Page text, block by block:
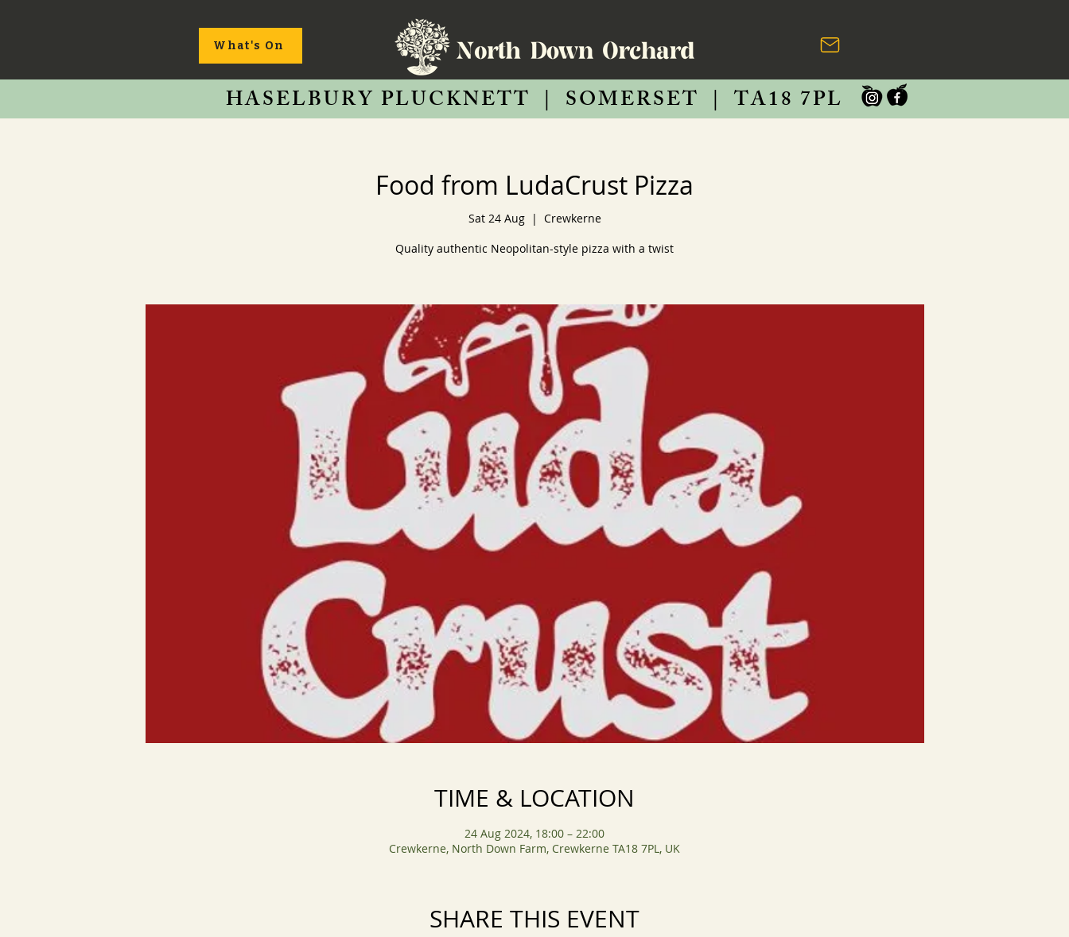
What's On
HASELBURY PLUCKNETT | SOMERSET | TA18 7PL
Food from LudaCrust Pizza
Sat 24 Aug
  |
Crewkerne
Quality authentic Neopolitan-style pizza with a twist
TIME & LOCATION
24 Aug 2024, 18:00 – 22:00
Crewkerne, North Down Farm, Crewkerne TA18 7PL, UK
SHARE THIS EVENT